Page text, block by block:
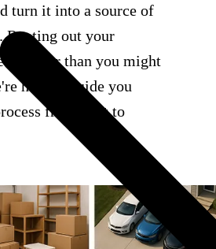
turn it into a source of
Renting out your
is easier than you might
here to guide you
from start to